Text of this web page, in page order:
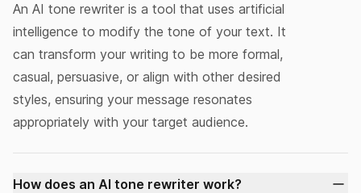
An AI tone rewriter is a tool that uses artificial
intelligence to modify the tone of your text. It
can transform your writing to be more formal,
casual, persuasive, or align with other desired
styles, ensuring your message resonates
appropriately with your target audience.
How does an AI tone rewriter work?